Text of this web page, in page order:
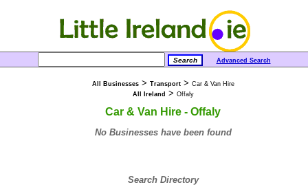
Advanced Search
All Businesses> Transport> Car & Van Hire
All Ireland > Offaly
Car & Van Hire - Offaly
No Businesses have been found
Search Directory